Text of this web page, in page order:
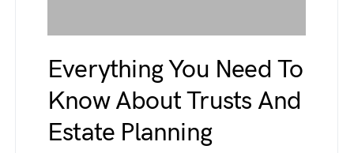
Everything You Need To
Know About Trusts And
Estate Planning